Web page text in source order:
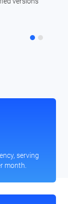
serving
month.